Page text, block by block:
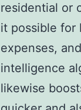
residential or
it possible for
expenses,
intelligence
likewise